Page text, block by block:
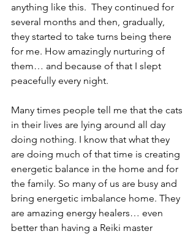
anything like this.  They continued for
several months and then, gradually,
they started to take turns being there
for me. How amazingly nurturing of
them… and because of that I slept
peacefully every night.
Many times people tell me that the cats
in their lives are lying around all day
doing nothing. I know that what they
are doing much of that time is creating
energetic balance in the home and for
the family. So many of us are busy and
bring energetic imbalance home. They
are amazing energy healers… even
better than having a Reiki master